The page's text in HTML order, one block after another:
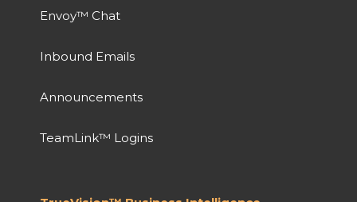
Envoy™ Chat
Inbound Emails
Announcements
TeamLink™ Logins